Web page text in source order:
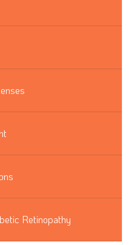
Retinopathy